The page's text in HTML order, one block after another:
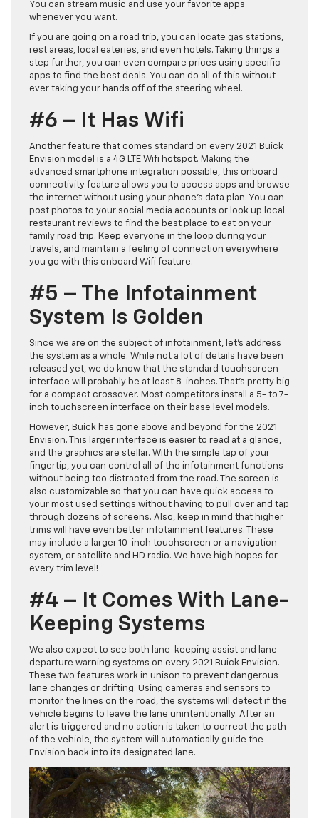
You can stream music and use your favorite apps
whenever you want.
If you are going on a road trip, you can locate gas stations,
rest areas, local eateries, and even hotels. Taking things a
step further, you can even compare prices using specific
apps to find the best deals. You can do all of this without
ever taking your hands off of the steering wheel.
#6 – It Has Wifi
Another feature that comes standard on every 2021 Buick
Envision model is a 4G LTE Wifi hotspot. Making the
advanced smartphone integration possible, this onboard
connectivity feature allows you to access apps and browse
the internet without using your phone’s data plan. You can
post photos to your social media accounts or look up local
restaurant reviews to find the best place to eat on your
family road trip. Keep everyone in the loop during your
travels, and maintain a feeling of connection everywhere
you go with this onboard Wifi feature.
#5 – The Infotainment
System Is Golden
Since we are on the subject of infotainment, let’s address
the system as a whole. While not a lot of details have been
released yet, we do know that the standard touchscreen
interface will probably be at least 8-inches. That’s pretty big
for a compact crossover. Most competitors install a 5- to 7-
inch touchscreen interface on their base level models.
However, Buick has gone above and beyond for the 2021
Envision. This larger interface is easier to read at a glance,
and the graphics are stellar. With the simple tap of your
fingertip, you can control all of the infotainment functions
without being too distracted from the road. The screen is
also customizable so that you can have quick access to
your most used settings without having to pull over and tap
through dozens of screens. Also, keep in mind that higher
trims will have even better infotainment features. These
may include a larger 10-inch touchscreen or a navigation
system, or satellite and HD radio. We have high hopes for
every trim level!
#4 – It Comes With Lane-
Keeping Systems
We also expect to see both lane-keeping assist and lane-
departure warning systems on every 2021 Buick Envision.
These two features work in unison to prevent dangerous
lane changes or drifting. Using cameras and sensors to
monitor the lines on the road, the systems will detect if the
vehicle begins to leave the lane unintentionally. After an
alert is triggered and no action is taken to correct the path
of the vehicle, the system will automatically guide the
Envision back into its designated lane.